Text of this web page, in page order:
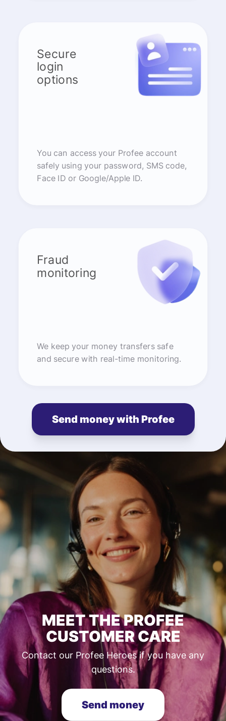
Secure
login
options
You can access your Profee account
safely using your password, SMS code,
Face ID or Google/Apple ID.
Fraud
monitoring
We keep your money transfers safe
and secure with real-time monitoring.
Send money with Profee
MEET THE PROFEE
CUSTOMER CARE
Contact our Profee Heroes if you have any
questions.
Send money